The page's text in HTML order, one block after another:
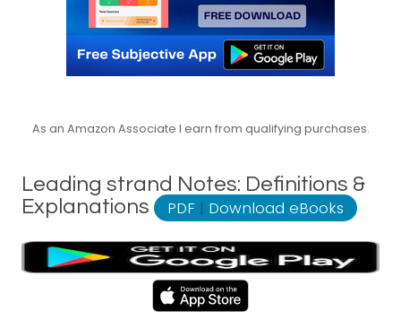
As an Amazon Associate I earn from qualifying purchases.
Leading strand Notes: Definitions &
Explanations
PDF | Download eBooks